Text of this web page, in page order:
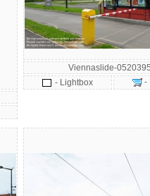
Viennaslide-
- Lightbox
-